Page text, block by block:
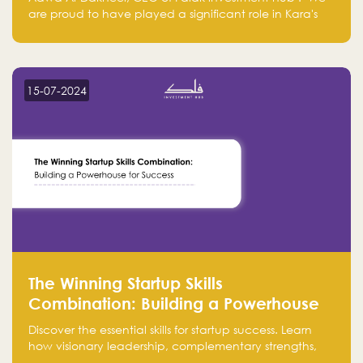
are proud to have played a significant role in Kara's
make a positive impact on the environment. Their
planet but also good for business."
15-07-2024
The Winning Startup Skills
Combination: Building a Powerhouse
for Success
Discover the essential skills for startup success. Learn
how visionary leadership, complementary strengths,